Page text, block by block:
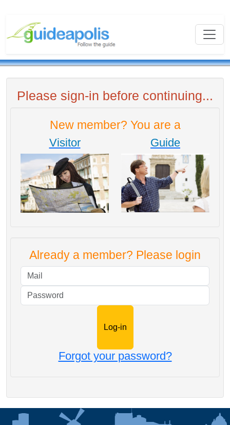
Please sign-in before continuing...
New member? You are a
Visitor Guide
Already a member? Please login
Forgot your password?